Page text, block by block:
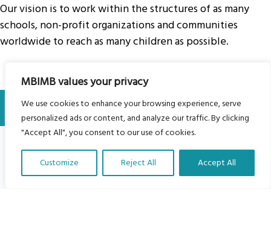
MBIMB values your privacy
We use cookies to enhance your browsing experience, serve
personalized ads or content, and analyze our traffic. By clicking
"Accept All", you consent to our use of cookies.
Customize Reject All Accept All
Our vision is to work within the structures of as many
schools, non-profit organizations and communities
worldwide to reach as many children as possible.
© My Body Is My Body Foundation is a registered charity
#1199901 | All Rights Reserved.
Translate Our Website »